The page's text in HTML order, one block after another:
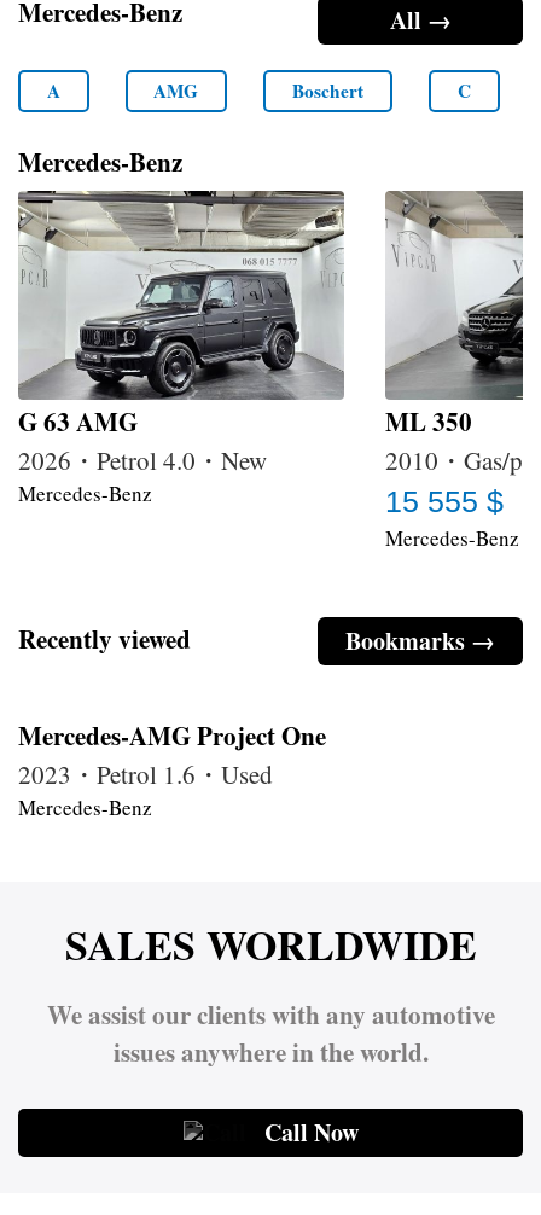
All →
Mercedes-Benz
A AMG Boschert C
Mercedes-Benz
G 63 AMG
2026・Petrol 4.0・New
Mercedes-Benz
ML 350
2010・Gas/
15 555 $
Mercedes-Benz
Bookmarks →
Recently viewed
Mercedes-AMG Project One
2023・Petrol 1.6・Used
Mercedes-Benz
SALES WORLDWIDE
We assist our clients with any automotive
issues anywhere in the world.
Call Now